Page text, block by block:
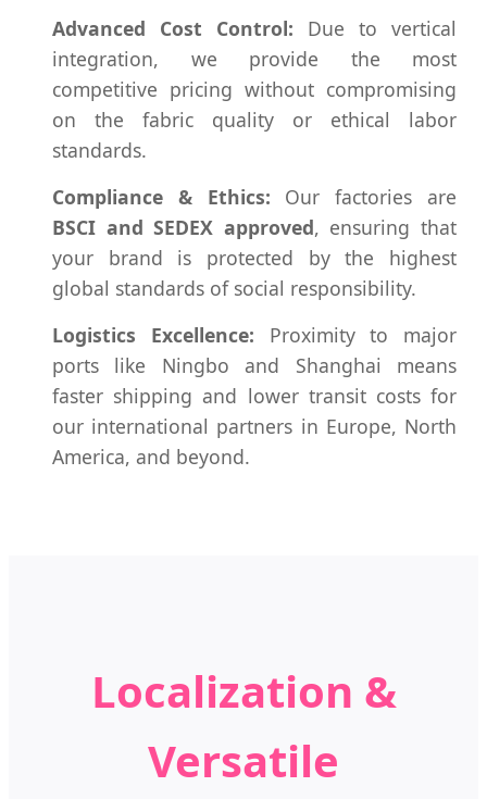
Advanced Cost Control: Due to vertical
integration, we provide the most
competitive pricing without compromising
on the fabric quality or ethical labor
standards.
Compliance & Ethics: Our factories are
BSCI and SEDEX approved, ensuring that
your brand is protected by the highest
global standards of social responsibility.
Logistics Excellence: Proximity to major
ports like Ningbo and Shanghai means
faster shipping and lower transit costs for
our international partners in Europe, North
America, and beyond.
Localization &
Versatile